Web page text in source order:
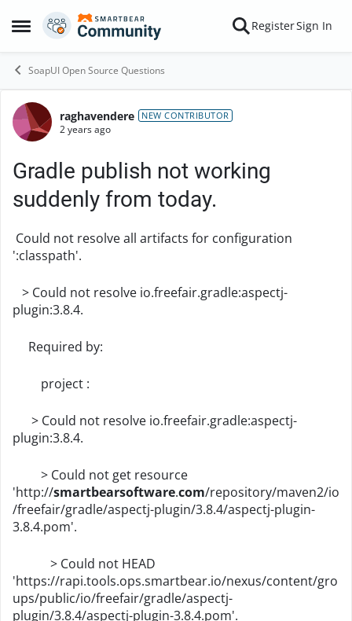
Open Side Menu
Skip to content RegisterSign In
SoapUI Open Source Questions
Forum Discussion
raghavendere NEW CONTRIBUTOR
2 years ago
Gradle publish not working
suddenly from today.
Could not resolve all artifacts for configuration
':classpath'.
> Could not resolve io.freefair.gradle:aspectj-
plugin:3.8.4.
Required by:
project :
> Could not resolve io.freefair.gradle:aspectj-
plugin:3.8.4.
> Could not get resource
'http://smartbearsoftware.com/repository/maven2/io
/freefair/gradle/aspectj-plugin/3.8.4/aspectj-plugin-
3.8.4.pom'.
> Could not HEAD
'https://rapi.tools.ops.smartbear.io/nexus/content/gro
ups/public/io/freefair/gradle/aspectj-
plugin/3.8.4/aspectj-plugin-3.8.4.pom'.